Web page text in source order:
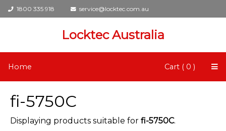
1800 335 918 service@locktec.com.au
Locktec Australia
Home Cart ( 0 )
fi-5750C
Displaying products suitable for fi-5750C.